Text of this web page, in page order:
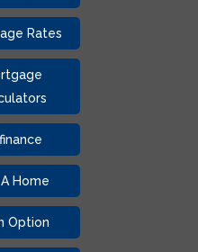
Rates
Home
Option